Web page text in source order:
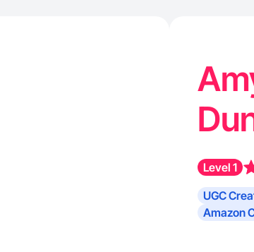
Level 1
UGC
Amazon